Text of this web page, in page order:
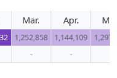
Mar. Apr.
1,252,858 1,144,109
- -